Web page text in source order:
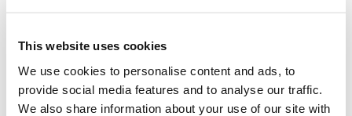
This website uses cookies
We use cookies to personalise content and ads, to
provide social media features and to analyse our traffic.
We also share information about your use of our site with